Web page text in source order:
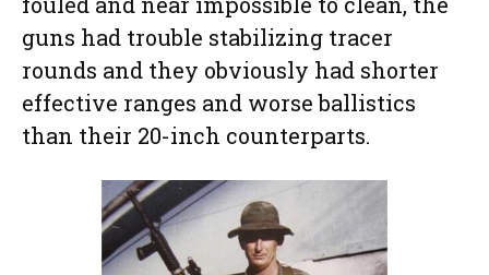
guns had trouble stabilizing tracer
rounds and they obviously had shorter
effective ranges and worse ballistics
than their 20-inch counterparts.